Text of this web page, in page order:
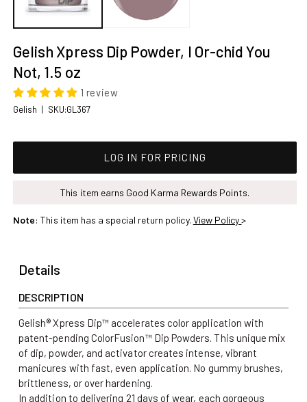
Gelish Xpress Dip Powder, I Or-chid You
Not, 1.5 oz
1 review
Gelish | SKU:
SKU:GL367
LOG IN FOR PRICING
This item earns Good Karma Rewards Points.
Note: This item has a special return policy. View Policy>
Details
DESCRIPTION
Gelish® Xpress Dip™ accelerates color application with
patent-pending ColorFusion™ Dip Powders. This unique mix
of dip, powder, and activator creates intense, vibrant
manicures with fast, even application. No gummy brushes,
brittleness, or over hardening.
In addition to delivering 21 days of wear, each gorgeous